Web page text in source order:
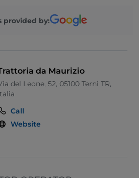
provided by:
da Maurizio
del Leone, 52, 05100 Terni TR,
Call
Website